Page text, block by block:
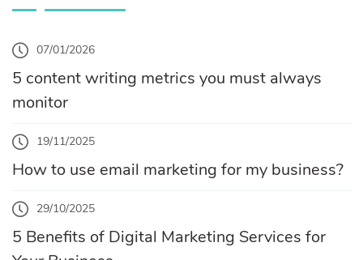
07/01/2026
5 content writing metrics you must always
monitor
19/11/2025
How to use email marketing for my business?
29/10/2025
5 Benefits of Digital Marketing Services for